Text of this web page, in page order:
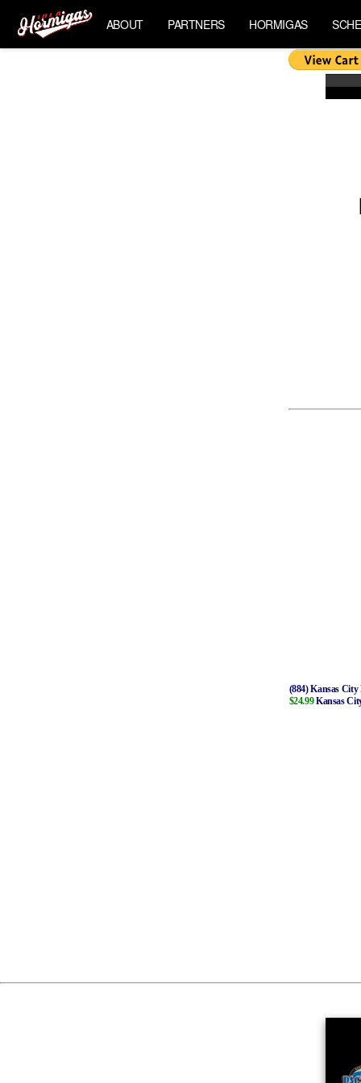
ABOUT PARTNERS HORMIGAS
(884) Kansas
$24.99Kansas